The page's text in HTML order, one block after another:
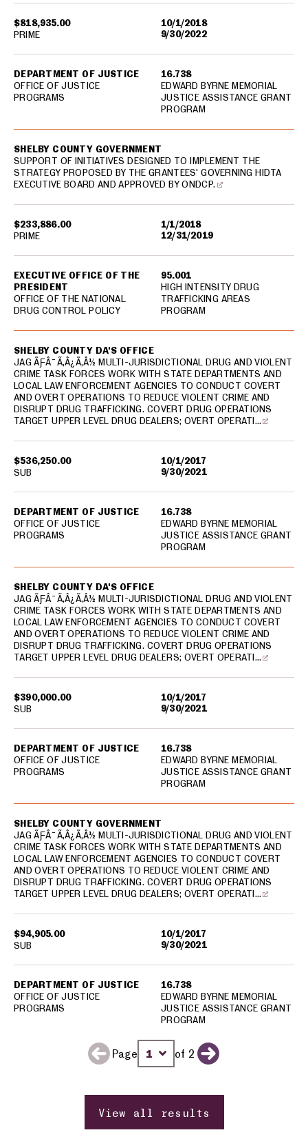
$818,935.00
10/1/2018
9/30/2022
DEPARTMENT OF JUSTICE
OFFICE OF JUSTICE
PROGRAMS
16.738
EDWARD BYRNE MEMORIAL
JUSTICE ASSISTANCE GRANT
PROGRAM
PRIME
$233,886.00
1/1/2018
12/31/2019
SHELBY COUNTY GOVERNMENT
SUPPORT OF INITIATIVES DESIGNED TO IMPLEMENT THE
STRATEGY PROPOSED BY THE GRANTEES' GOVERNING HIDTA
EXECUTIVE BOARD AND APPROVED BY ONDCP.
EXECUTIVE OFFICE OF THE
PRESIDENT
OFFICE OF THE NATIONAL
DRUG CONTROL POLICY
95.001
HIGH INTENSITY DRUG
TRAFFICKING AREAS
PROGRAM
PRIME
$536,250.00
10/1/2017
9/30/2021
SHELBY COUNTY DA'S OFFICE
JAG ÃƑÂ¯Ã‚Â¿Ã‚Â½ MULTI-JURISDICTIONAL DRUG AND VIOLENT
CRIME TASK FORCES WORK WITH STATE DEPARTMENTS AND
LOCAL LAW ENFORCEMENT AGENCIES TO CONDUCT COVERT
AND OVERT OPERATIONS TO REDUCE VIOLENT CRIME AND
DISRUPT DRUG TRAFFICKING. COVERT DRUG OPERATIONS
TARGET UPPER LEVEL DRUG DEALERS; OVERT OPERATI…
DEPARTMENT OF JUSTICE
OFFICE OF JUSTICE
PROGRAMS
16.738
EDWARD BYRNE MEMORIAL
JUSTICE ASSISTANCE GRANT
PROGRAM
SUB
$390,000.00
10/1/2017
9/30/2021
SHELBY COUNTY DA'S OFFICE
JAG ÃƑÂ¯Ã‚Â¿Ã‚Â½ MULTI-JURISDICTIONAL DRUG AND VIOLENT
CRIME TASK FORCES WORK WITH STATE DEPARTMENTS AND
LOCAL LAW ENFORCEMENT AGENCIES TO CONDUCT COVERT
AND OVERT OPERATIONS TO REDUCE VIOLENT CRIME AND
DISRUPT DRUG TRAFFICKING. COVERT DRUG OPERATIONS
TARGET UPPER LEVEL DRUG DEALERS; OVERT OPERATI…
DEPARTMENT OF JUSTICE
OFFICE OF JUSTICE
PROGRAMS
16.738
EDWARD BYRNE MEMORIAL
JUSTICE ASSISTANCE GRANT
PROGRAM
SUB
$94,905.00
10/1/2017
9/30/2021
SHELBY COUNTY GOVERNMENT
JAG ÃƑÂ¯Ã‚Â¿Ã‚Â½ MULTI-JURISDICTIONAL DRUG AND VIOLENT
CRIME TASK FORCES WORK WITH STATE DEPARTMENTS AND
LOCAL LAW ENFORCEMENT AGENCIES TO CONDUCT COVERT
AND OVERT OPERATIONS TO REDUCE VIOLENT CRIME AND
DISRUPT DRUG TRAFFICKING. COVERT DRUG OPERATIONS
TARGET UPPER LEVEL DRUG DEALERS; OVERT OPERATI…
DEPARTMENT OF JUSTICE
OFFICE OF JUSTICE
PROGRAMS
16.738
EDWARD BYRNE MEMORIAL
JUSTICE ASSISTANCE GRANT
PROGRAM
SUB
Previous page
Page
Change page number
of 2
Next page
View all results